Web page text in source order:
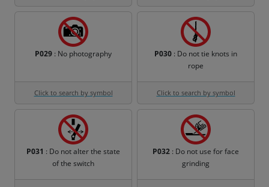
P029 : No photography
Click to search by symbol
P030 : Do not tie knots in
rope
Click to search by symbol
P031 : Do not alter the state
of the switch
P032 : Do not use for face
grinding